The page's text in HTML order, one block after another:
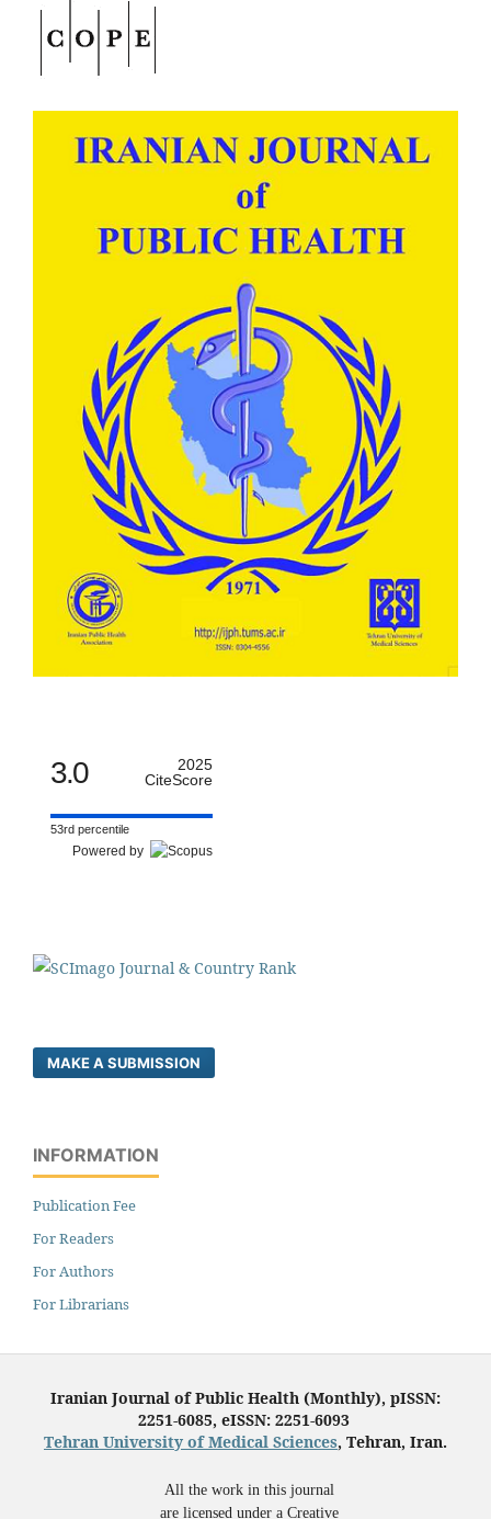
3.0
2025
CiteScore
53rd percentile
Powered by
MAKE A SUBMISSION
INFORMATION
Publication Fee
For Readers
For Authors
For Librarians
Iranian Journal of Public Health (Monthly), pISSN:
2251-6085, eISSN: 2251-6093
Tehran University of Medical Sciences, Tehran, Iran.
All the work in this journal
are licensed under a Creative